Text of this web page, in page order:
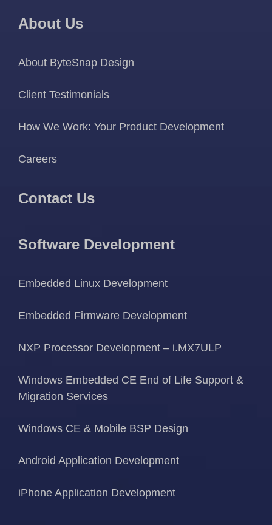
About Us
About ByteSnap Design
Client Testimonials
How We Work: Your Product Development
Careers
Contact Us
Software Development
Embedded Linux Development
Embedded Firmware Development
NXP Processor Development – i.MX7ULP
Windows Embedded CE End of Life Support &
Migration Services
Windows CE & Mobile BSP Design
Android Application Development
iPhone Application Development